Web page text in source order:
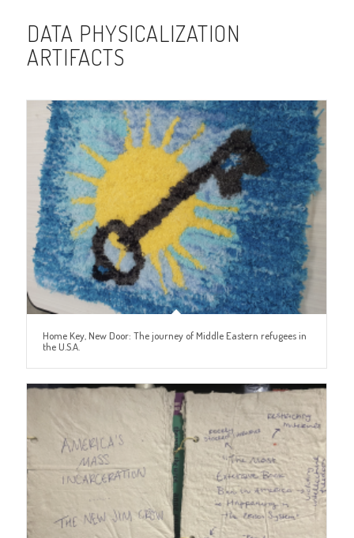
DATA PHYSICALIZATION
ARTIFACTS
Home Key, New Door: The journey of Middle Eastern refugees in
the U.S.A.